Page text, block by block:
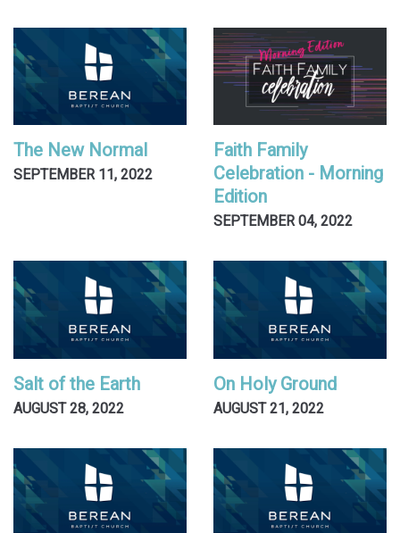
The New Normal
SEPTEMBER 11, 2022
Faith Family
Celebration - Morning
Edition
SEPTEMBER 04, 2022
Salt of the Earth
AUGUST 28, 2022
On Holy Ground
AUGUST 21, 2022